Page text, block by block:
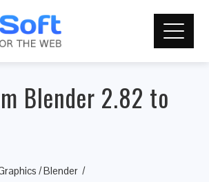
Blender 2.82 to
/ Blender